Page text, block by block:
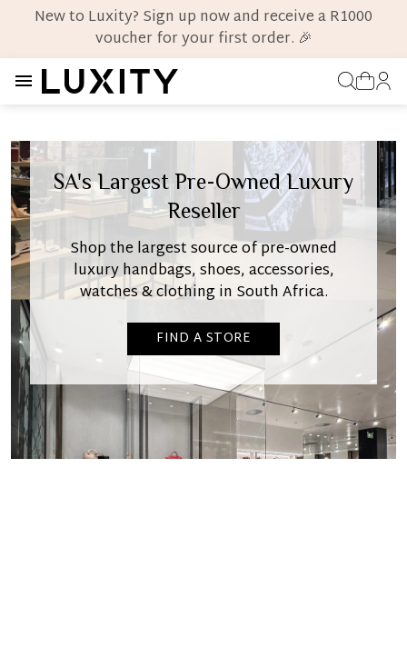
New to Luxity? Sign up now and receive a R1000
voucher for your first order. 🎉
SA's Largest Pre-Owned Luxury
Reseller
Shop the largest source of pre-owned
luxury handbags, shoes, accessories,
watches & clothing in South Africa.
FIND A STORE